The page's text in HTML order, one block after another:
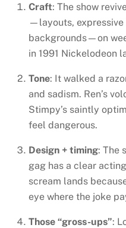
Craft: The show
—layouts,
backgrounds—on
in 1991 Nickelodeon
Tone: It walked a
and sadism. Ren’s
Stimpy’s saintly
feel dangerous.
Design + timing: The
gag has a clear
scream lands
eye where the joke
Those “gross-ups”: